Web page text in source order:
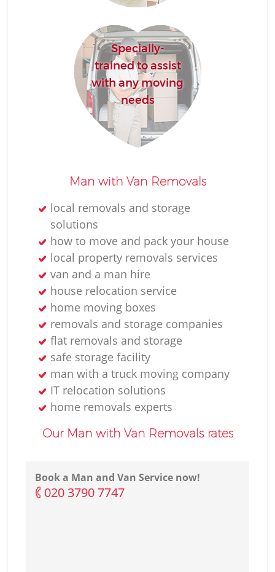
Specially-
trained to assist
with any moving
needs
Man with Van Removals
local removals and storage
solutions
how to move and pack your house
local property removals services
van and a man hire
house relocation service
home moving boxes
removals and storage companies
flat removals and storage
safe storage facility
man with a truck moving company
IT relocation solutions
home removals experts
Our Man with Van Removals rates
Book a Man and Van Service now!
‎020 3790 7747